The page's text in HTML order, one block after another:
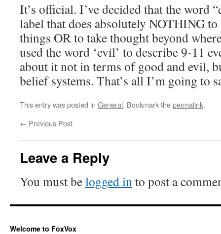
It’s official. I’ve decided that the word
label that does absolutely NOTHING
things OR to take thought beyond
used the word ‘evil’ to describe 9-11
about it not in terms of good and evil,
belief systems. That’s all I’m going to
This entry was posted in General. Bookmark thepermalink.
← Previous Post
Leave a Reply
You must belogged into post a
Welcome to FoxVox